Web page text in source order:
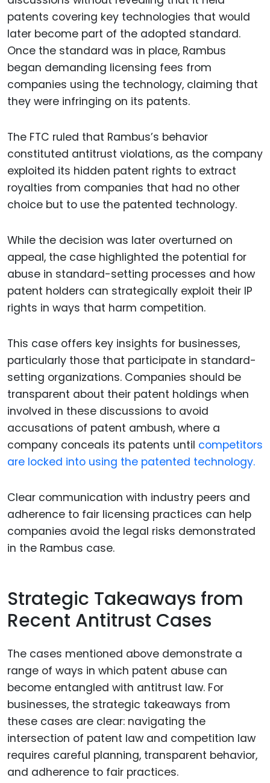
patents covering key technologies that would
later become part of the adopted standard.
Once the standard was in place, Rambus
began demanding licensing fees from
companies using the technology, claiming that
they were infringing on its patents.
The FTC ruled that Rambus’s behavior
constituted antitrust violations, as the company
exploited its hidden patent rights to extract
royalties from companies that had no other
choice but to use the patented technology.
While the decision was later overturned on
appeal, the case highlighted the potential for
abuse in standard-setting processes and how
patent holders can strategically exploit their IP
rights in ways that harm competition.
This case offers key insights for businesses,
particularly those that participate in standard-
setting organizations. Companies should be
transparent about their patent holdings when
involved in these discussions to avoid
accusations of patent ambush, where a
company conceals its patents until competitors
are locked into using the patented technology.
Clear communication with industry peers and
adherence to fair licensing practices can help
companies avoid the legal risks demonstrated
in the Rambus case.
Strategic Takeaways from
Recent Antitrust Cases
The cases mentioned above demonstrate a
range of ways in which patent abuse can
become entangled with antitrust law. For
businesses, the strategic takeaways from
these cases are clear: navigating the
intersection of patent law and competition law
requires careful planning, transparent behavior,
and adherence to fair practices.